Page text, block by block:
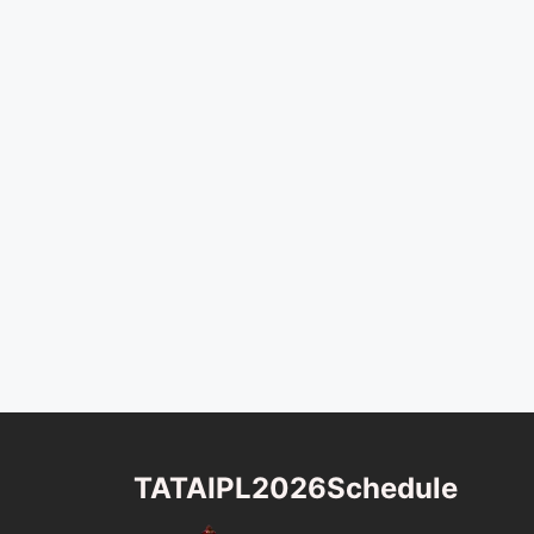
TATAIPL2026Schedule